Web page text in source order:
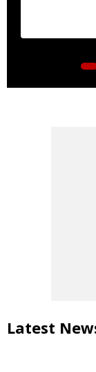
Latest